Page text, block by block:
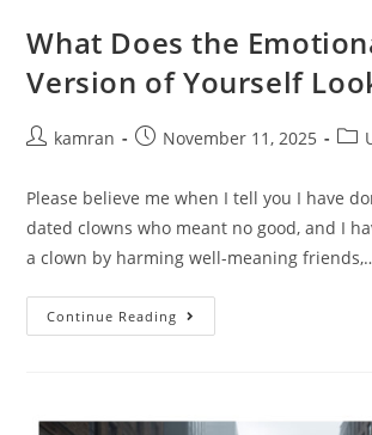
What Does the
Version of Yourself
kamran November 11, 2025
Please believe me when I tell you I have
dated clowns who meant no good, and I
a clown by harming well-meaning
Continue Reading